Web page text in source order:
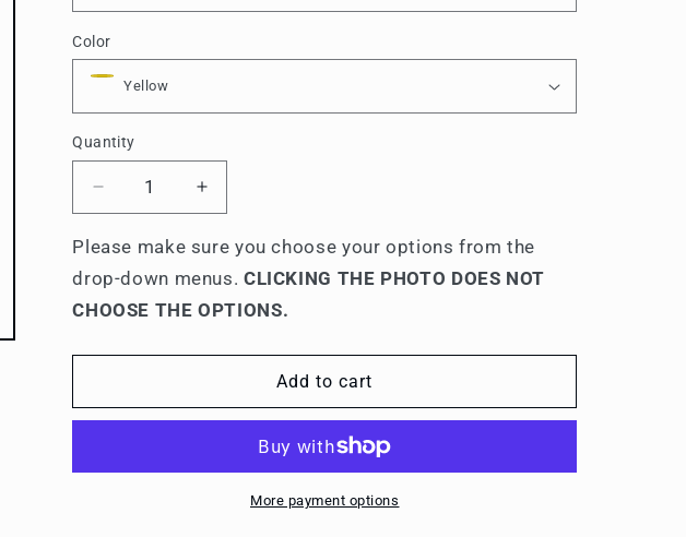
Color
Quantity
Quantity
Decrease
quantity
for
Alpha
Epsilon
Phi
Shirts
Increase
quantity
for
Alpha
Epsilon
Phi
Shirts
Please make sure you choose your options from the
drop-down menus. CLICKING THE PHOTO DOES NOT
CHOOSE THE OPTIONS.
Add to cart
More payment options